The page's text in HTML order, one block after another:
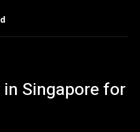
Singapore for